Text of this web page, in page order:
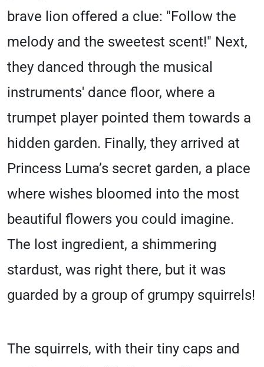
brave lion offered a clue: "Follow the
melody and the sweetest scent!" Next,
they danced through the musical
instruments' dance floor, where a
trumpet player pointed them towards a
hidden garden. Finally, they arrived at
Princess Luma’s secret garden, a place
where wishes bloomed into the most
beautiful flowers you could imagine.
The lost ingredient, a shimmering
stardust, was right there, but it was
guarded by a group of grumpy squirrels!
The squirrels, with their tiny caps and